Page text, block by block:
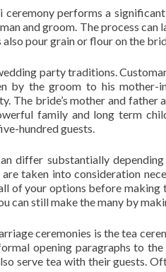
performs a
and groom. The process
pour grain or flour on the
party traditions.
by the groom to his mother-
The bride’s mother and father
family and long term
hundred guests.
differ substantially
taken into consideration
of your options before
can still make the many by
ceremonies is the tea
opening paragraphs to
serve tea with their guests.